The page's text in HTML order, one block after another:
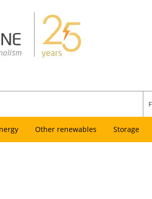
Other renewables Storage